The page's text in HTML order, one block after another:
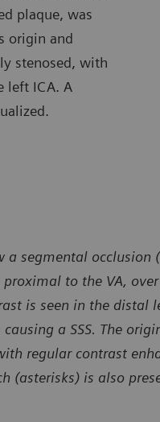
plaque, was
origin and
stenosed, with
left ICA. A
a segmental
to the VA,
is seen in the distal
a SSS. The
regular contrast
(asterisks) is also